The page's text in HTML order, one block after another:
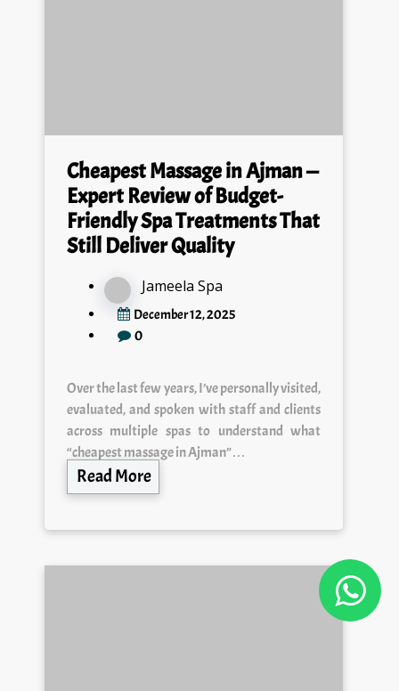
Cheapest Massage in Ajman —
Expert Review of Budget-
Friendly Spa Treatments That
Still Deliver Quality
December 12, 2025
0
evaluated, and spoken with staff and clients
across multiple spas to understand what
“cheapest massage in Ajman”…
Read More